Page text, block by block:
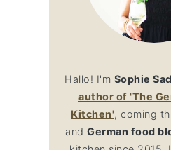
Hallo! I'm Sophie
author of 'The
Kitchen', coming
andGerman food